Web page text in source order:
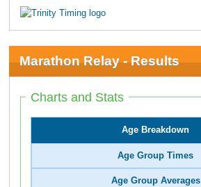
Marathon Relay - Results
Charts and Stats
Age Breakdown
Age Group Times
Age Group Averages